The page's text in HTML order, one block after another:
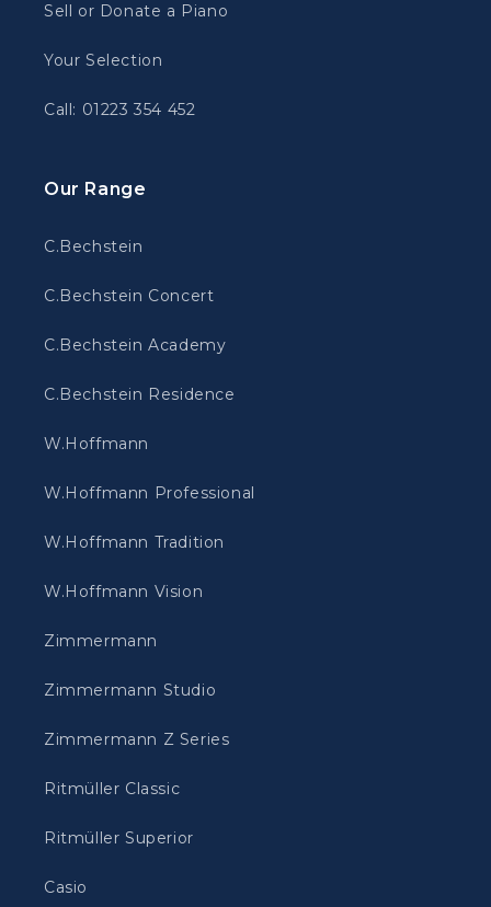
Sell or Donate a Piano
Your Selection
Call: 01223 354 452
Our Range
C.Bechstein
C.Bechstein Concert
C.Bechstein Academy
C.Bechstein Residence
W.Hoffmann
W.Hoffmann Professional
W.Hoffmann Tradition
W.Hoffmann Vision
Zimmermann
Zimmermann Studio
Zimmermann Z Series
Ritmüller Classic
Ritmüller Superior
Casio